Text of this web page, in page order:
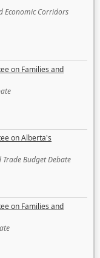
Economic Corridors
on Families and
on Alberta's
Trade Budget Debate
on Families and